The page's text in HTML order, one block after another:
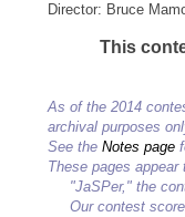
Director: Bruce
This
As of the 2014
archival purposes
See the Notes page
These pages
"JaSPer," the
Our contest